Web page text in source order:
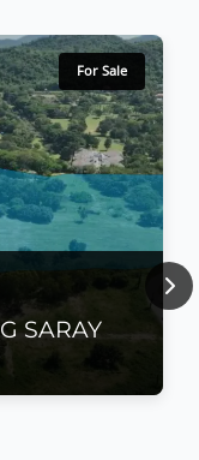
For Sale
SARAY